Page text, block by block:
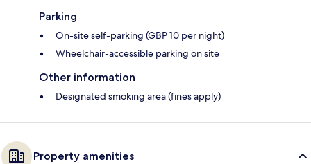
Parking
On-site self-parking (GBP 10 per night)
Wheelchair-accessible parking on site
Other information
Designated smoking area (fines apply)
Property amenities